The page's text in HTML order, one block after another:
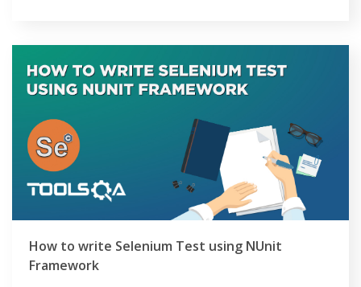
How to write Selenium Test using NUnit
Framework